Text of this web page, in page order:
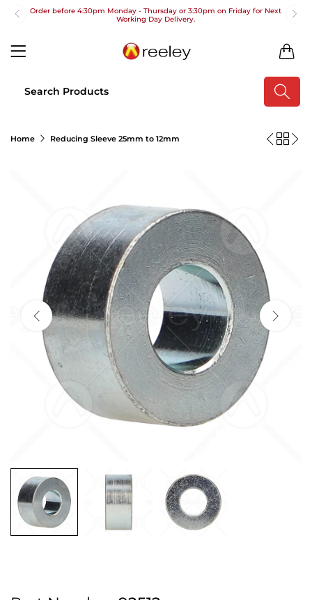
Order before 4:30pm Monday - Thursday or 3:30pm on Friday for Next
Working Day Delivery.
Free UK Next Day Delivery on orders over £100
Order before 4:30pm Monday - Thursday or 3:30pm on Friday for Next
Free UK Next Day Delivery on orders over £100
2pm Cut off for Pre 10:30am Deliveries
Order before 4:30pm Monday - Thursday or 3:30pm on Friday for Next
Working Day Delivery.
Free UK Next Day Delivery on orders over £100
2pm Cut off for Pre 10:30am Deliveries
Order before 4:30pm Monday - Thursday or 3:30pm on Friday for Next
Working Day Delivery.
Free UK Next Day Delivery on orders over £100
2pm Cut off for Pre 10:30am Deliveries
Order before 4:30pm Monday - Thursday or 3:30pm on Friday for Next
Working Day Delivery.
2pm Cut off for Pre 10:30am Deliveries
Home Reducing Sleeve 25mm to 12mm